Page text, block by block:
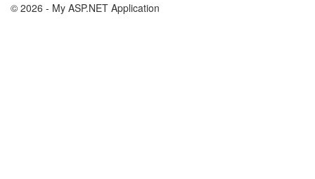
© 2026 - My ASP.NET Application